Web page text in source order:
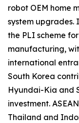
robot OEM home
system upgrades.
the PLI scheme
manufacturing,
international
South Korea
Hyundai-Kia and
investment.
Thailand and